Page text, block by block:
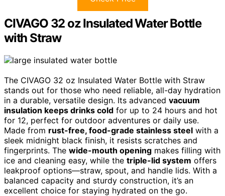
CIVAGO 32 oz Insulated Water Bottle
with Straw
The CIVAGO 32 oz Insulated Water Bottle with Straw
stands out for those who need reliable, all-day hydration
in a durable, versatile design. Its advanced vacuum
insulation keeps drinks cold for up to 24 hours and hot
for 12, perfect for outdoor adventures or daily use.
Made from rust-free, food-grade stainless steel with a
sleek midnight black finish, it resists scratches and
fingerprints. The wide-mouth opening makes filling with
ice and cleaning easy, while the triple-lid system offers
leakproof options—straw, spout, and handle lids. With a
balanced capacity and sturdy construction, it’s an
excellent choice for staying hydrated on the go.